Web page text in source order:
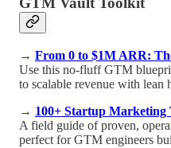
→ From 0 to $1M ARR:
Use this no-fluff GTM
to scalable revenue with lean
→ 100+ Startup
A field guide of proven,
perfect for GTM engineers